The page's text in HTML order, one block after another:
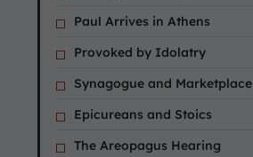
Paul Arrives in Athens
Provoked by Idolatry
Synagogue and Marketplace
Epicureans and Stoics
The Areopagus Hearing